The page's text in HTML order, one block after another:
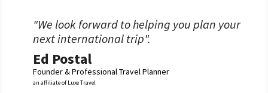
"We look forward to helping you plan your
next international trip".
Ed Postal
Founder & Professional Travel Planner
an affiliate of Luxe Travel